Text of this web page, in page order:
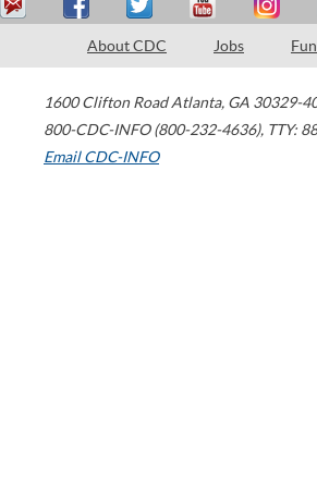
About CDC Jobs
1600 Clifton Road Atlanta, GA 30329-
800-CDC-INFO (800-232-4636), TTY:
Email CDC-INFO